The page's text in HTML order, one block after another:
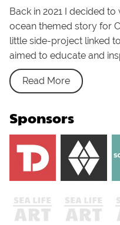
Back in 2021 I decided
ocean themed story for
little side-project linked
aimed to educate and
Read More
Sponsors